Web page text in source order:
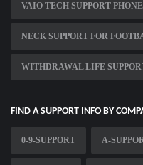
VAIO TECH SUPPORT PHONE
NECK SUPPORT FOR
WITHDRAWAL LIFE
FIND A SUPPORT INFO BY
0-9-SUPPORT A-